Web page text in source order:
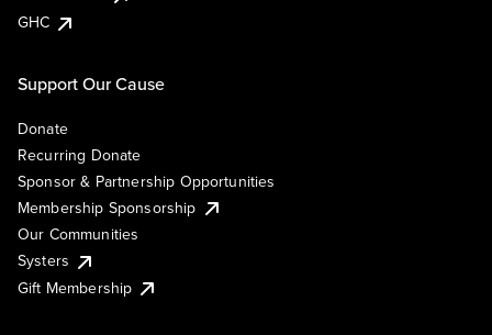
GHC
Support Our Cause
Donate
Recurring Donate
Sponsor & Partnership Opportunities
Membership Sponsorship
Our Communities
Systers
Gift Membership